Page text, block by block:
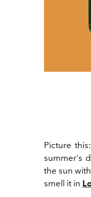
Picture
summer's
the sun
smell it in